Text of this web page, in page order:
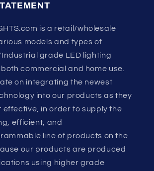
is a retail/wholesale
models and types of
grade LED lighting
commercial and home use.
on integrating the newest
into our products as they
effective, in order to supply the
efficient, and
line of products on the
our products are produced
using higher grade